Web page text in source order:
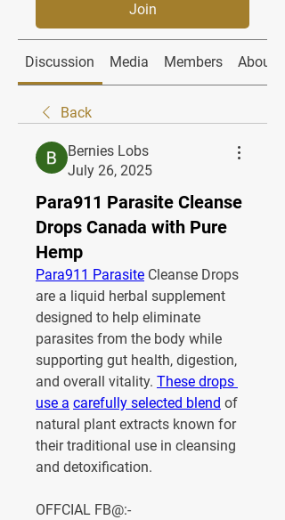
Join
Discussion Media Members About
Back
Bernies Lobs
July 26, 2025
Para911 Parasite Cleanse
Drops Canada with Pure
Hemp
Para911 Parasite Cleanse Drops
are a liquid herbal supplement
designed to help eliminate
parasites from the body while
supporting gut health, digestion,
and overall vitality. These drops
use a carefully selected blend of
natural plant extracts known for
their traditional use in cleansing
and detoxification.
OFFCIAL FB@:-